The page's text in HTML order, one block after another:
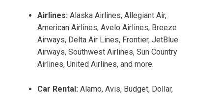
Airlines: Alaska Airlines, Allegiant Air,
American Airlines, Avelo Airlines, Breeze
Airways, Delta Air Lines, Frontier, JetBlue
Airways, Southwest Airlines, Sun Country
Airlines, United Airlines, and more.
Car Rental: Alamo, Avis, Budget, Dollar,